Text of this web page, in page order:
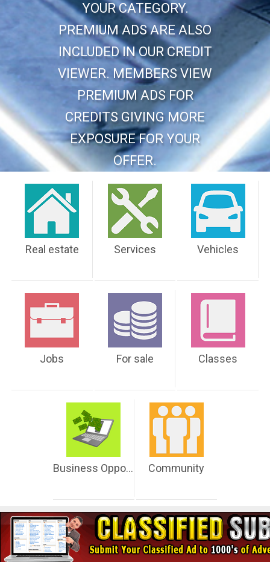
YOUR CATEGORY.
PREMIUM ADS ARE ALSO
INCLUDED IN OUR CREDIT
VIEWER. MEMBERS VIEW
PREMIUM ADS FOR
CREDITS GIVING MORE
EXPOSURE FOR YOUR
OFFER.
Real estate Services Vehicles
Jobs For sale Classes
Business Opportunities Community